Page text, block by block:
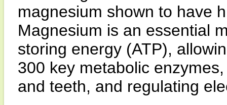
magnesium shown to have
Magnesium is an essential
storing energy (ATP),
300 key metabolic
and teeth, and regulating